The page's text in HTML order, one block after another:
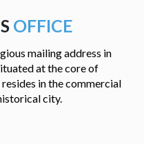
OFFICE
mailing address in
at the core of
in the commercial
city.